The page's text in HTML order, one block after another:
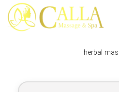
Skip
content
herbal